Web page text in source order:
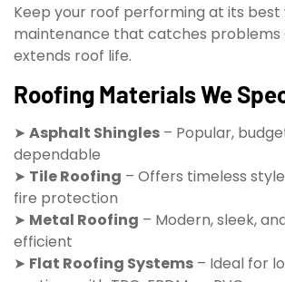
Keep your roof performing at its best
maintenance that catches problems
extends roof life.
Roofing Materials We
➤ Asphalt Shingles – Popular,
dependable
➤ Tile Roofing – Offers timeless
fire protection
➤ Metal Roofing – Modern, sleek,
efficient
➤ Flat Roofing Systems – Ideal for